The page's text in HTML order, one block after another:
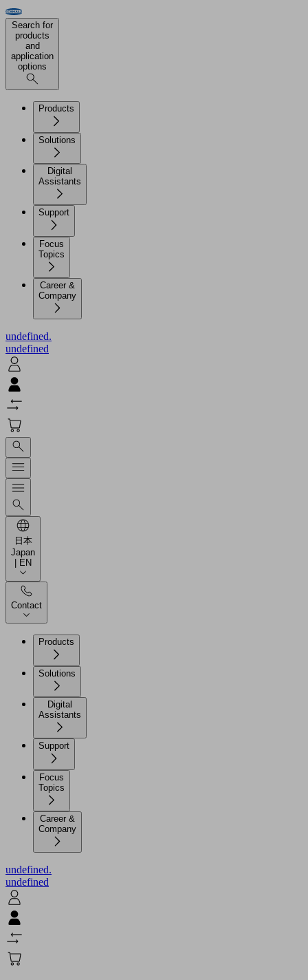
Search for
products
and
application
options
Products
Solutions
Digital
Assistants
Support
Focus
Topics
Career &
Company
undefined.
undefined
日本
Japan
| EN
Contact
Products
Solutions
Digital
Assistants
Support
Focus
Topics
Career &
Company
undefined.
undefined